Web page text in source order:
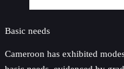
Basic needs
Cameroon has exhibited